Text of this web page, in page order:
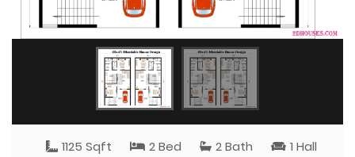
1125 Sqft 2 Bed 2 Bath 1 Hall